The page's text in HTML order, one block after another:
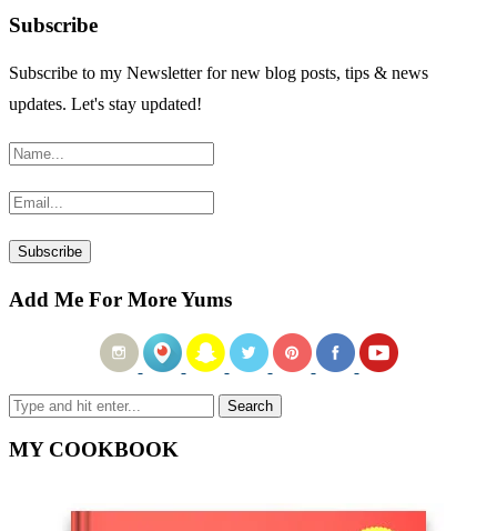
Subscribe
Subscribe to my Newsletter for new blog posts, tips & news
updates. Let's stay updated!
Add Me For More Yums
MY COOKBOOK